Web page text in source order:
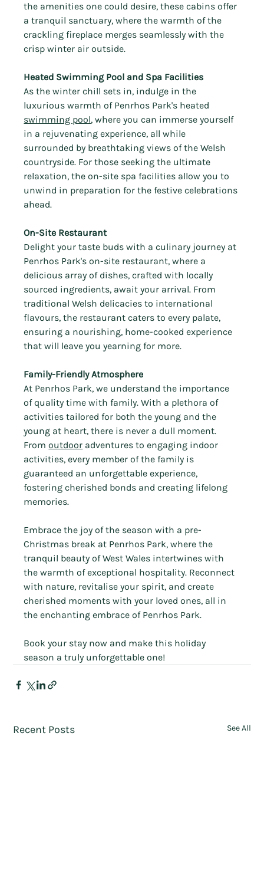
the amenities one could desire, these cabins offer
a tranquil sanctuary, where the warmth of the
crackling fireplace merges seamlessly with the
crisp winter air outside.
Heated Swimming Pool and Spa Facilities
As the winter chill sets in, indulge in the
luxurious warmth of Penrhos Park's heated
swimming pool, where you can immerse yourself
in a rejuvenating experience, all while
surrounded by breathtaking views of the Welsh
countryside. For those seeking the ultimate
relaxation, the on-site spa facilities allow you to
unwind in preparation for the festive celebrations
ahead.
On-Site Restaurant
Delight your taste buds with a culinary journey at
Penrhos Park's on-site restaurant, where a
delicious array of dishes, crafted with locally
sourced ingredients, await your arrival. From
traditional Welsh delicacies to international
flavours, the restaurant caters to every palate,
ensuring a nourishing, home-cooked experience
that will leave you yearning for more.
Family-Friendly Atmosphere
At Penrhos Park, we understand the importance
of quality time with family. With a plethora of
activities tailored for both the young and the
young at heart, there is never a dull moment.
From outdoor adventures to engaging indoor
activities, every member of the family is
guaranteed an unforgettable experience,
fostering cherished bonds and creating lifelong
memories.
Embrace the joy of the season with a pre-
Christmas break at Penrhos Park, where the
tranquil beauty of West Wales intertwines with
the warmth of exceptional hospitality. Reconnect
with nature, revitalise your spirit, and create
cherished moments with your loved ones, all in
the enchanting embrace of Penrhos Park.
Book your stay now and make this holiday
season a truly unforgettable one!
Recent Posts See All